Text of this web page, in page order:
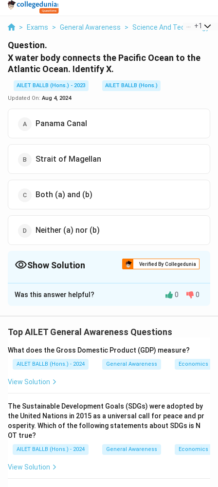
> Exams > General Awareness > Science And Technology
+1
Question.
X water body connects the Pacific Ocean to the
Atlantic Ocean. Identify X.
AILET BALLB (Hons.) - 2023
AILET BALLB (Hons.)
Updated On: Aug 4, 2024
Panama Canal
Strait of Magellan
Both (a) and (b)
Neither (a) nor (b)
Show Solution Verified By Collegedunia
The Correct Option isC
Solution and Explanation
Was this answer helpful? 0 0
Top AILET General Awareness Questions
What does the Gross Domestic Product (GDP) measure?
AILET BALLB (Hons.) - 2024 General Awareness Economics
View Solution
The Sustainable Development Goals (SDGs) were adopted by
the United Nations in 2015 as a universal call for peace and pr
osperity. Which of the following statements about SDGs is N
OT true?
AILET BALLB (Hons.) - 2024 General Awareness Economics
View Solution